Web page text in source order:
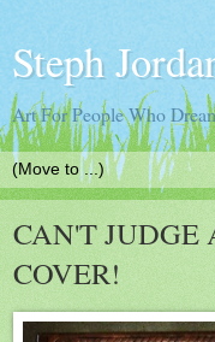
Steph
Art For People Who
CAN'T JUDGE
COVER!